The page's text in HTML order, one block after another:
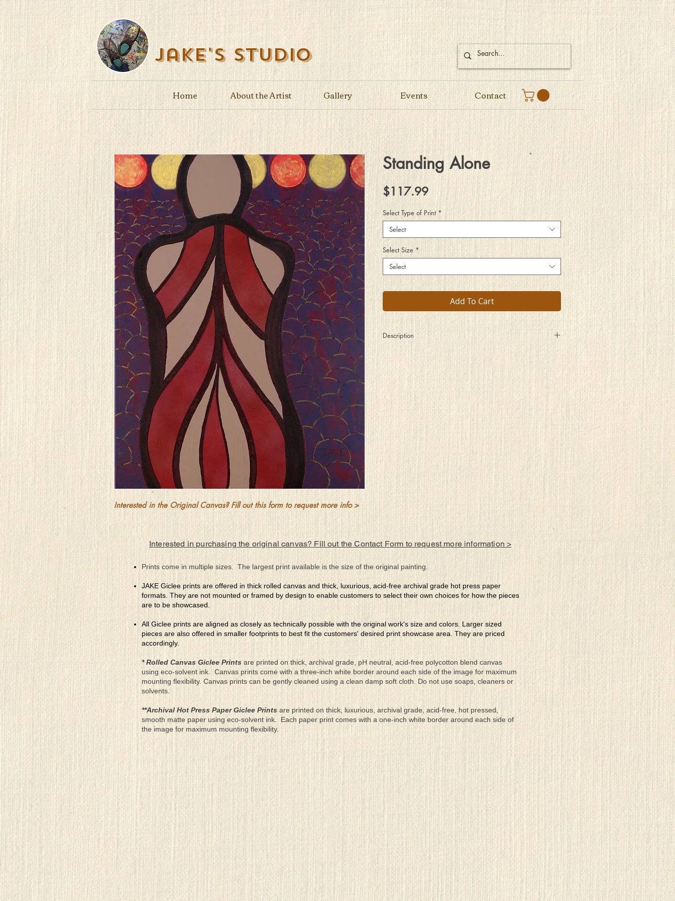
Jake's Studio
Home About the Artist Gallery Events Contact
Interested in the Original Canvas? Fill out this form to request more info >
Standing Alone
$117.99Price
Select Type of Print *
Select
Select Size *
Select
Add To Cart
Description
Who exploit her hurt spirit
which she’ll never let fall
Interested in purchasing the original canvas? Fill out the Contact Form to request more information >
Prints come in multiple sizes. The largest print available is the size of the original painting.
JAKE Giclee prints are offered in thick rolled canvas and thick, luxurious, acid-free archival grade hot press paper
formats. They are not mounted or framed by design to enable customers to select their own choices for how the pieces
are to be showcased.
All Giclee prints are aligned as closely as technically possible with the original work's size and colors. Larger sized
pieces are also offered in smaller footprints to best fit the customers' desired print showcase area. They are priced
accordingly.
* Rolled Canvas Giclee Prints are printed on thick, archival grade, pH neutral, acid-free polycotton blend canvas
using eco-solvent ink. Canvas prints come with a three-inch white border around each side of the image for maximum
mounting flexibility. Canvas prints can be gently cleaned using a clean damp soft cloth. Do not use soaps, cleaners or
solvents.
**Archival Hot Press Paper Giclee Prints are printed on thick, luxurious, archival grade, acid-free, hot pressed,
smooth matte paper using eco-solvent ink. Each paper print comes with a one-inch white border around each side of
the image for maximum mounting flexibility.